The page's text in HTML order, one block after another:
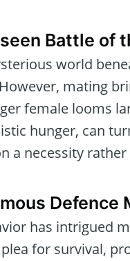
Battle of
world
mating
female looms
hunger, can
a necessity
Defence
has intrigued
for survival,